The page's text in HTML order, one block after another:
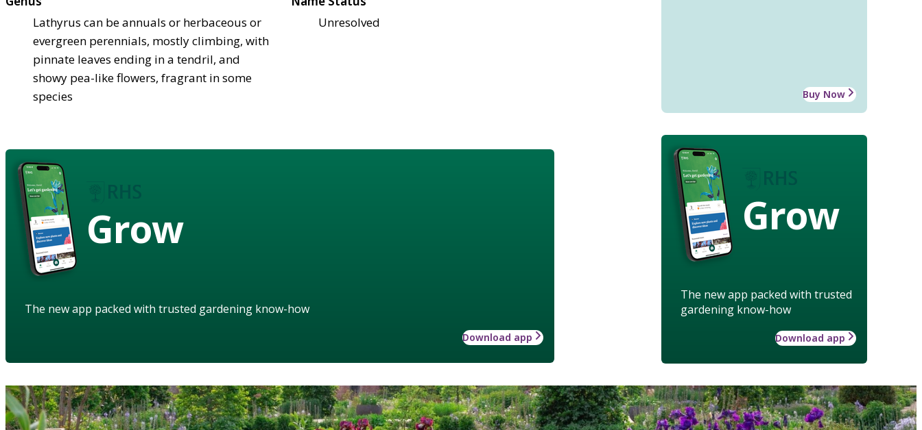
Buy Now
Grow
The new app packed with trusted
gardening know-how
Download app
Lathyrus can be annuals or herbaceous or
evergreen perennials, mostly climbing, with
pinnate leaves ending in a tendril, and
showy pea-like flowers, fragrant in some
species
Unresolved
Grow
The new app packed with trusted gardening know-how
Download app